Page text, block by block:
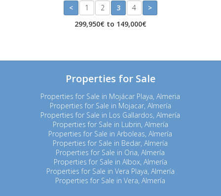
< 1 2
3
299,950€ to 149,000€
4 >
Properties for Sale
Properties for Sale in Mojácar Playa, Almeria
Properties for Sale in Mojacar, Almería
Properties for Sale in Los Gallardos, Almería
Properties for Sale in Lubrin, Almería
Properties for Sale in Arboleas, Almería
Properties for Sale in Bedar, Almería
Properties for Sale in Oria, Almería
Properties for Sale in Albox, Almería
Properties for Sale in Vera Playa, Almería
Properties for Sale in Vera, Almería